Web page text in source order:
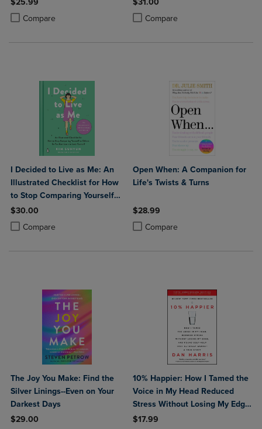
$25.99
Compare
Product added, Select 2 to 4 Products to Compare, Items added for
Product removed, Select 2 to 4 Products to Compare, Items added
$31.00
Compare
Product added, Select 2 to 4
Product removed, Select 2 to 4
I Decided to Live as Me: An
Illustrated Checklist for How
to Stop Comparing Yourself
to Others So You Can Learn
to Love Yourself
$30.00
Compare
Product added, Select 2 to 4 Products to Compare, Items added for
Product removed, Select 2 to 4 Products to Compare, Items added
Open When: A Companion for
Life's Twists & Turns
$28.99
Compare
Product added, Select 2 to 4
Product removed, Select 2 to 4
The Joy You Make: Find the
Silver Linings--Even on Your
Darkest Days
$29.00
10% Happier: How I Tamed the
Voice in My Head Reduced
Stress Without Losing My Edge
and Found Self-Help That
$17.99